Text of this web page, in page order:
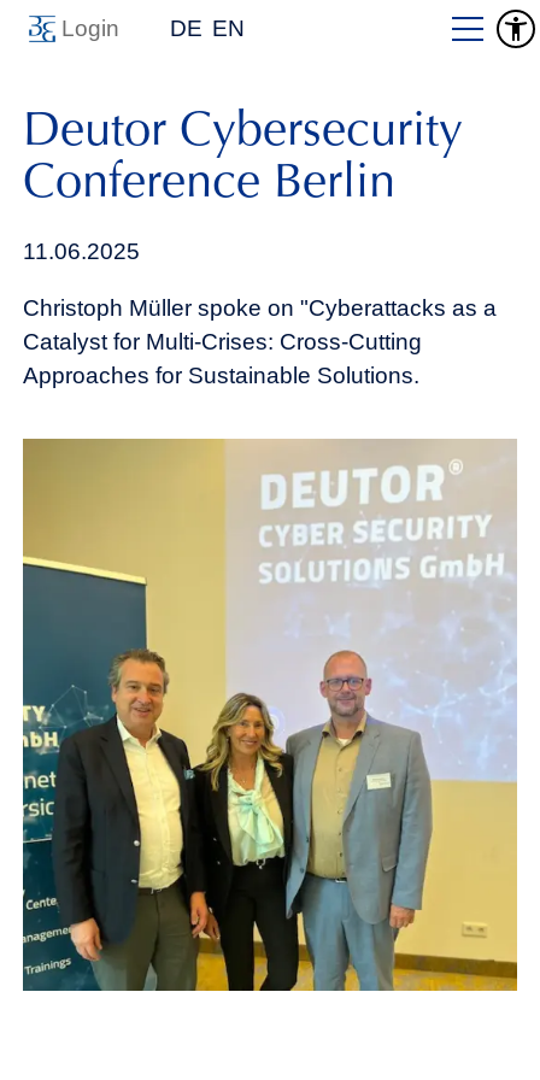
Login DE EN
Deutor Cybersecurity
Conference Berlin
11.06.2025
Christoph Müller spoke on "Cyberattacks as a
Catalyst for Multi-Crises: Cross-Cutting
Approaches for Sustainable Solutions.